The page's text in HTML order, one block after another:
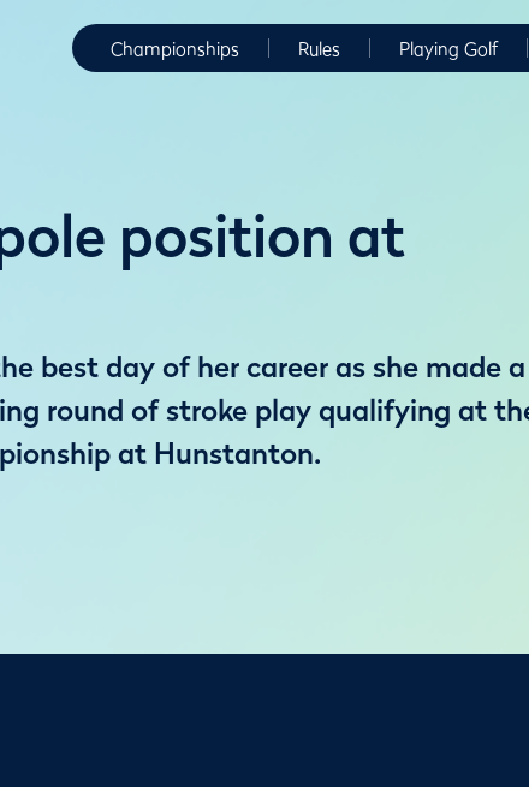
Championships Rules Playing Golf
position at
best day of her career as she made
round of stroke play qualifying at
at Hunstanton.